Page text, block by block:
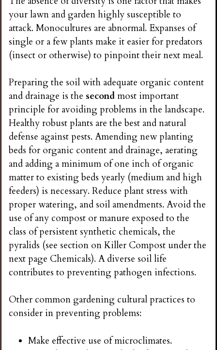
your lawn and garden highly susceptible to
attack. Monocultures are abnormal. Expanses of
single or a few plants make it easier for predators
(insect or otherwise) to pinpoint their next meal.
Preparing the soil with adequate organic content
and drainage is the secondmost important
principle for avoiding problems in the landscape.
Healthy robust plants are the best and natural
defense against pests. Amending new planting
beds for organic content and drainage, aerating
and adding a minimum of one inch of organic
matter to existing beds yearly (medium and high
feeders) is necessary. Reduce plant stress with
proper watering, and soil amendments. Avoid the
use of any compost or manure exposed to the
class of persistent synthetic chemicals, the
pyralids (see section on Killer Compost under the
next page Chemicals). A diverse soil life
contributes to preventing pathogen infections.
Other common gardening cultural practices to
consider in preventing problems:
Make effective use of microclimates.